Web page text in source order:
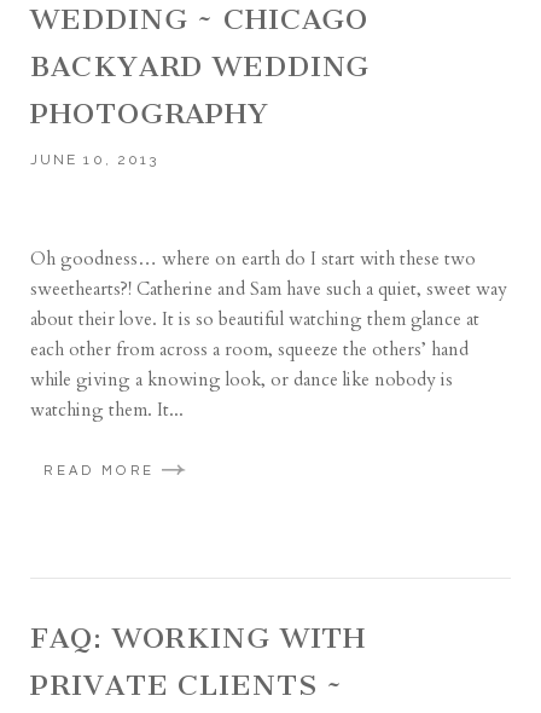
WEDDING ~ CHICAGO
BACKYARD WEDDING
PHOTOGRAPHY
JUNE 10, 2013
Oh goodness… where on earth do I start with these two
sweethearts?! Catherine and Sam have such a quiet, sweet way
about their love. It is so beautiful watching them glance at
each other from across a room, squeeze the others’ hand
while giving a knowing look, or dance like nobody is
watching them. It...
READ MORE
FAQ: WORKING WITH
PRIVATE CLIENTS ~